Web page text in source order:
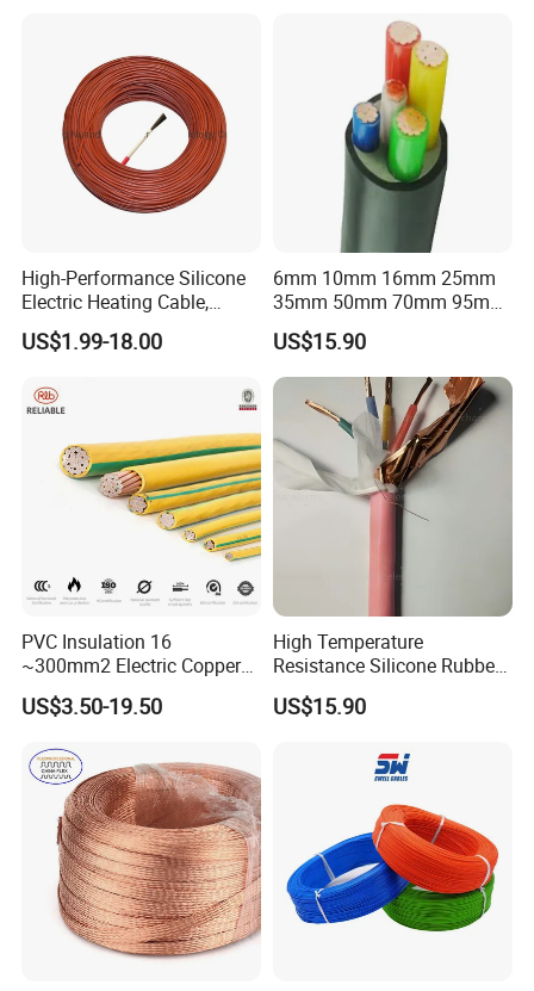
High-Performance Silicone
Electric Heating Cable,
Temperature-Sensing Wire
for Efficient Home Floor
Energy-Saving, Durable,
Safe & Reli
US$1.99-18.00
6mm 10mm 16mm 25mm
35mm 50mm 70mm 95mm
120mm 185mm
Cu/PVC/PVC CV XLPE
LSZH Flame Retardant
Armoured Electric
Underground Copper
Aluminum Cable
US$15.90
PVC Insulation 16
~300mm2 Electric Copper
Clad Steel Strand Wire
Cable for Grounding
US$3.50-19.50
High Temperature
Resistance Silicone Rubber
Insulated Flexible Round
Copper Wire LSZH Cu XLPE
US$15.90